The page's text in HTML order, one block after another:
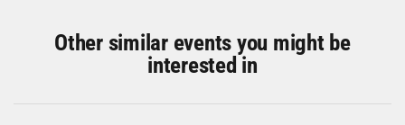
Other similar events you might be
interested in